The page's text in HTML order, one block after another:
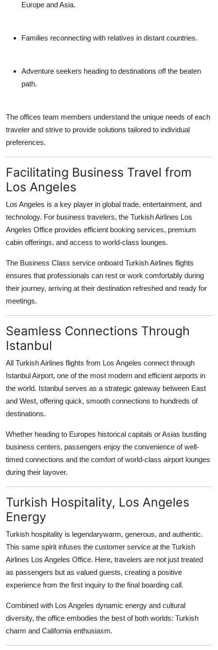
Europe and Asia.
Families reconnecting with relatives in distant countries.
Adventure seekers heading to destinations off the beaten
path.
The offices team members understand the unique needs of each
traveler and strive to provide solutions tailored to individual
preferences.
Facilitating Business Travel from
Los Angeles
Los Angeles is a key player in global trade, entertainment, and
technology. For business travelers, the Turkish Airlines Los
Angeles Office provides efficient booking services, premium
cabin offerings, and access to world-class lounges.
The Business Class service onboard Turkish Airlines flights
ensures that professionals can rest or work comfortably during
their journey, arriving at their destination refreshed and ready for
meetings.
Seamless Connections Through
Istanbul
All Turkish Airlines flights from Los Angeles connect through
Istanbul Airport, one of the most modern and efficient airports in
the world. Istanbul serves as a strategic gateway between East
and West, offering quick, smooth connections to hundreds of
destinations.
Whether heading to Europes historical capitals or Asias bustling
business centers, passengers enjoy the convenience of well-
timed connections and the comfort of world-class airport lounges
during their layover.
Turkish Hospitality, Los Angeles
Energy
Turkish hospitality is legendarywarm, generous, and authentic.
This same spirit infuses the customer service at the Turkish
Airlines Los Angeles Office. Here, travelers are not just treated
as passengers but as valued guests, creating a positive
experience from the first inquiry to the final boarding call.
Combined with Los Angeles dynamic energy and cultural
diversity, the office embodies the best of both worlds: Turkish
charm and California enthusiasm.